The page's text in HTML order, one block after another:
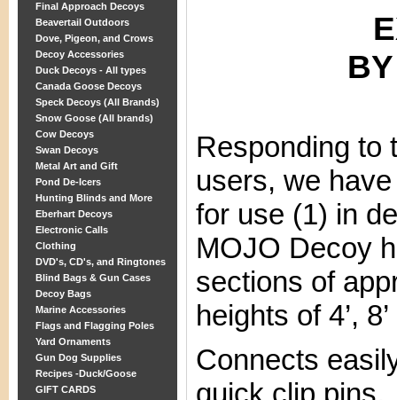
Final Approach Decoys
Beavertail Outdoors
Dove, Pigeon, and Crows
Decoy Accessories
Duck Decoys - All types
Canada Goose Decoys
Speck Decoys (All Brands)
Snow Goose (All brands)
Cow Decoys
Swan Decoys
Metal Art and Gift
Pond De-Icers
Hunting Blinds and More
Eberhart Decoys
Electronic Calls
Clothing
DVD's, CD's, and Ringtones
Blind Bags & Gun Cases
Decoy Bags
Marine Accessories
Flags and Flagging Poles
Yard Ornaments
Gun Dog Supplies
Recipes -Duck/Goose
GIFT CARDS
Responding to
users, we
for use (1) in
MOJO Decoy
sections of
heights of 4’,
Connects
quick clip pins.